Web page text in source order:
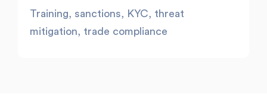
Training, sanctions, KYC, threat
mitigation, trade compliance